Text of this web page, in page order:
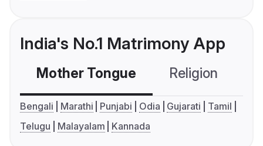
India's No.1 Matrimony App
Mother Tongue Religion
Bengali Marathi Punjabi Odia Gujarati
Tamil
Telugu
Malayalam Kannada